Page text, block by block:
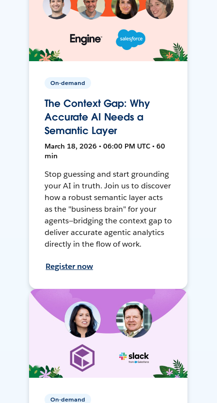
On-demand
The Context Gap: Why
Accurate AI Needs a
Semantic Layer
March 18, 2026 • 06:00 PM UTC • 60
min
Stop guessing and start grounding
your AI in truth. Join us to discover
how a robust semantic layer acts
as the "business brain" for your
agents—bridging the context gap to
deliver accurate agentic analytics
directly in the flow of work.
Register now
On-demand